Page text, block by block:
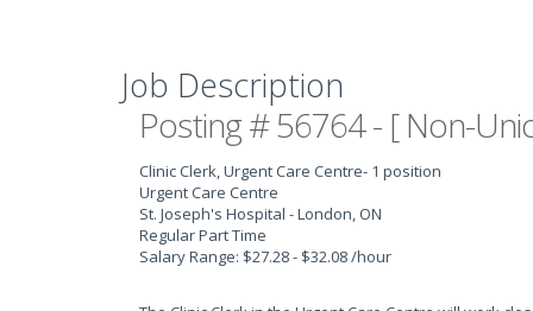
Job Description
Posting # 56764 - [ Non-
Clinic Clerk, Urgent Care Centre- 1 position
Urgent Care Centre
St. Joseph's Hospital - London, ON
Regular Part Time
Salary Range: $27.28 - $32.08 /hour